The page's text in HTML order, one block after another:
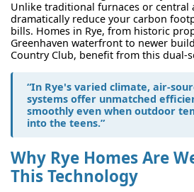
Unlike traditional furnaces or central
dramatically reduce your carbon
bills. Homes in Rye, from historic
Greenhaven waterfront to newer
Country Club, benefit from this dual-
“In Rye's varied climate, air-
systems offer unmatched
smoothly even when outdoor
into the teens.”
Why Rye Homes Are
This Technology